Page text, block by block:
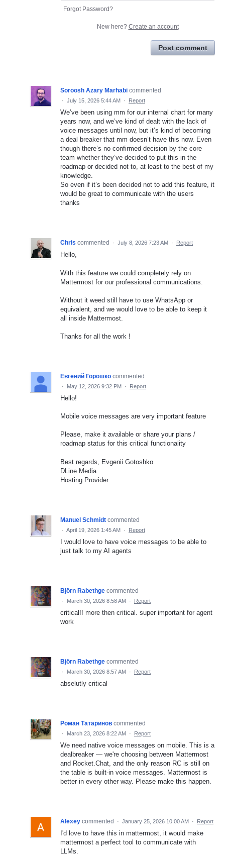
Forgot Password?
New here? Create an account
Post comment
Soroosh Azary Marhabi commented
· July 15, 2026 5:44 AM · Report
We’ve been using mm for our internal chart for many
years now, and we’ve kind of dealt with the lack of
voice messages until now, but it’s kind of becoming
a deal breaker that mm doesn’t have this now. Even
though there’s no confirmed decision by the core
team whether they’ve decided to put this in the
roadmap or decided not to, at least to the best of my
knowledge.
So even if it’s been decided not to add this feature, it
would be great to communicate with the users
thanks
Chris commented · July 8, 2026 7:23 AM · Report
Hello,
With this feature we could completely rely on
Mattermost for our professional communications.
Without it weed still have to use WhatsApp or
equivalent, and we would love to be able to keep it
all inside Mattermost.
Thanks for all the work !
Евгений Горошко commented
· May 12, 2026 9:32 PM · Report
Hello!
Mobile voice messages are very important feature
Please, make it available or share your plans /
roadmap status for this critical functionality
Best regards, Evgenii Gotoshko
DLine Media
Hosting Provider
Manuel Schmidt commented
· April 19, 2026 1:45 AM · Report
I would love to have voice messages to be able to
just talk to my AI agents
Björn Rabethge commented
· March 30, 2026 8:58 AM · Report
critical!! more then critical. super important for agent
work
Björn Rabethge commented
· March 30, 2026 8:57 AM · Report
abselutly critical
Роман Татаринов commented
· March 23, 2026 8:22 AM · Report
We need native voice messages on mobile. This is a
dealbreaker — we're choosing between Mattermost
and Rocket.Chat, and the only reason RC is still on
the table is built-in voice messages. Mattermost is
better in every other way. Please make this happen.
Alexey commented · January 25, 2026 10:00 AM · Report
I'd love to have this in mattermost, it would make
mattermost a perfect tool to communicate with
LLMs.